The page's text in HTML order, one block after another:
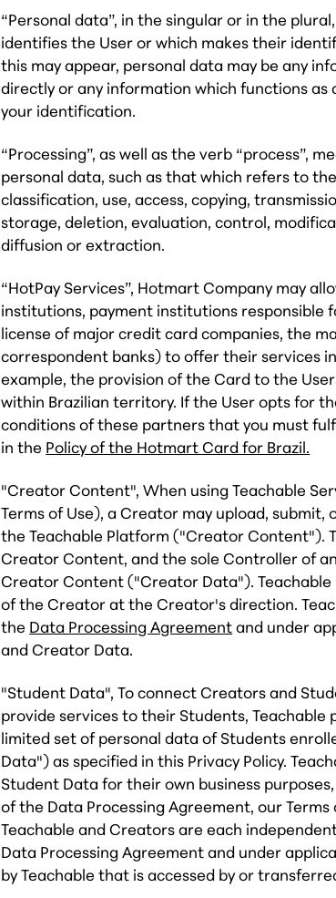
“Personal data”, in the singular or in the
identifies the User or which makes their
this may appear, personal data may be any
directly or any information which functions as
your identification.
“Processing”, as well as the verb “process”,
personal data, such as that which refers to
classification, use, access, copying,
storage, deletion, evaluation, control,
diffusion or extraction.
“HotPay Services”, Hotmart Company may
institutions, payment institutions responsible
license of major credit card companies, the
correspondent banks) to offer their services
example, the provision of the Card to the
within Brazilian territory. If the User opts for
conditions of these partners that you must
in the Policy of the Hotmart Card for Brazil.
"Creator Content", When using Teachable
Terms of Use), a Creator may upload,
the Teachable Platform ("Creator Content").
Creator Content, and the sole Controller of
Creator Content ("Creator Data").
of the Creator at the Creator's direction.
the Data Processing Agreementand under
and Creator Data.
"Student Data", To connect Creators and
provide services to their Students,
limited set of personal data of Students
Data") as specified in this Privacy Policy.
Student Data for their own business
of the Data Processing Agreement, our Terms
Teachable and Creators are each
Data Processing Agreement and under
by Teachable that is accessed by or